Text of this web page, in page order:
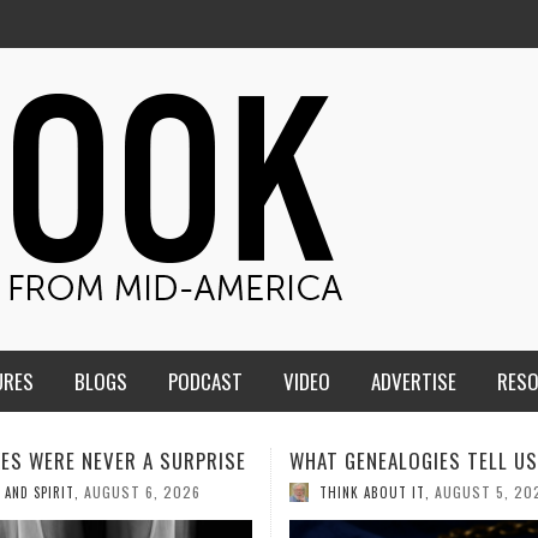
BLOGS PODCAST VIDEO ADVERTISE
TELL US III
ABOUT IT AUGUST 5, 2026
HMS STUDENTS BRING
THE CLASSROOM TO THE
COMMUNITY